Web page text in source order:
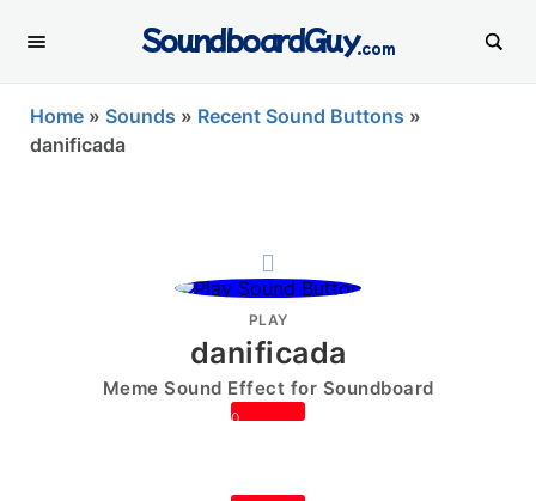
SoundboardGuy.com
Home » Sounds » Recent Sound Buttons »
danificada
PLAY
danificada
Meme Sound Effect for Soundboard
0